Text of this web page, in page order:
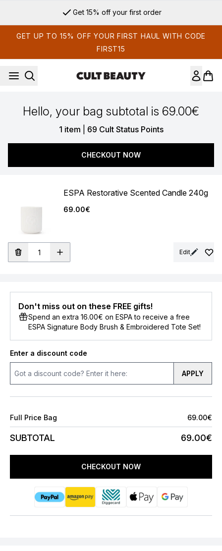
Get 15% off your first order
GET UP TO 15% OFF YOUR FIRST HAUL WITH CODE
FIRST15
Hello, your bag subtotal is 69.00€
1 item 69 Cult Status Points
CHECKOUT NOW
ESPA Restorative Scented Candle 240g
69.00€
Edit
Don't miss out on these FREE gifts!
Spend an extra 16.00€ on ESPA to receive a free
ESPA Signature Body Brush & Embroidered Tote Set!
Enter a discount code
APPLY
Full Price Bag 69.00€
SUBTOTAL 69.00€
CHECKOUT NOW